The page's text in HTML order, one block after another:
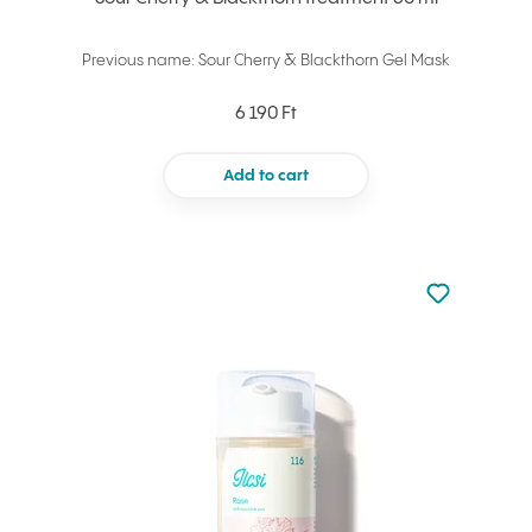
Previous name: Sour Cherry & Blackthorn Gel Mask
6 190 Ft
Add to cart
Not added
Add to